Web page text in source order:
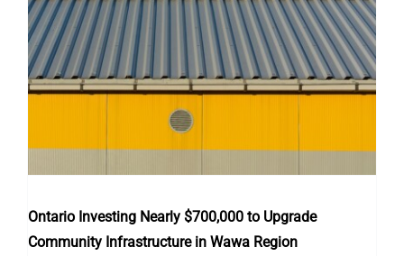
Ontario Investing Nearly $700,000 to Upgrade
Community Infrastructure in Wawa Region